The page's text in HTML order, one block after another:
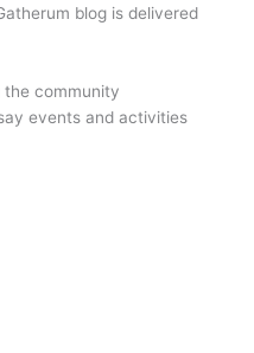
blog is delivered
the community
events and activities